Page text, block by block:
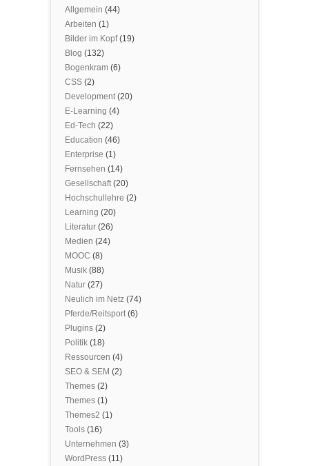
Allgemein (44)
Arbeiten (1)
Bilder im Kopf(19)
Blog (132)
Bogenkram (6)
CSS (2)
Development(20)
E-Learning (4)
Ed-Tech (22)
Education (46)
Enterprise (1)
Fernsehen (14)
Gesellschaft(20)
Hochschullehre (2)
Learning (20)
Literatur (26)
Medien (24)
MOOC (8)
Musik (88)
Natur (27)
Neulich im Netz (74)
Pferde/Reitsport(6)
Plugins (2)
Politik (18)
Ressourcen (4)
SEO & SEM (2)
Themes (2)
Themes (1)
Themes2 (1)
Tools (16)
Unternehmen (3)
WordPress (11)